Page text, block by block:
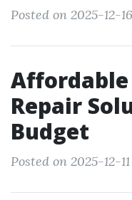
Posted on 2025-12-
Affordable
Repair
Budget
Posted on 2025-12-11